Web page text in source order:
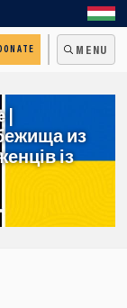
DONATE MENU
из
із